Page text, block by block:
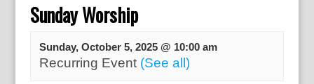
Sunday Worship
Sunday, October 5, 2025 @ 10:00 am
Recurring Event (See all)